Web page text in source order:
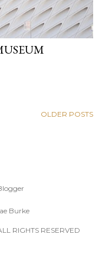
OLDER POSTS
Burke
RIGHTS RESERVED